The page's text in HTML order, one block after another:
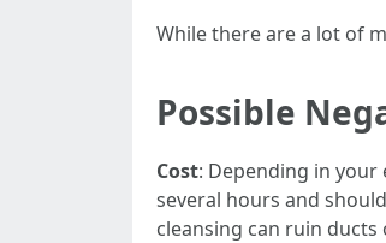
While there are a lot of
Possible
Cost: Depending in your
several hours and
cleansing can ruin